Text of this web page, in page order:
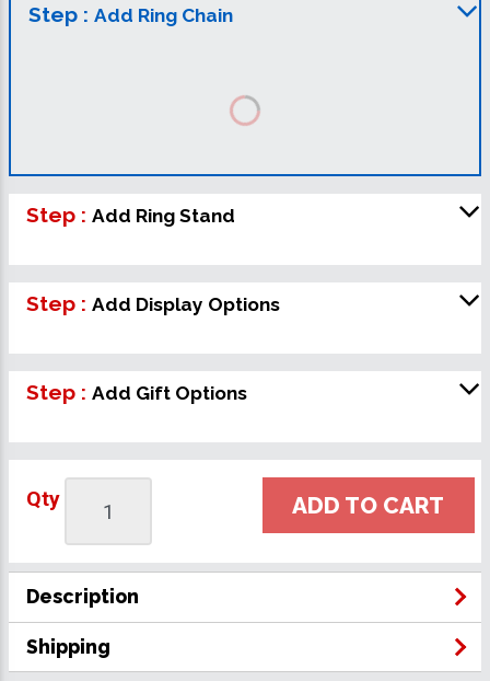
Step : Add Ring Chain
Step : Add Ring Stand
Step : Add Display Options
Step : Add Gift Options
Qty ADD TO CART
Description
Shipping